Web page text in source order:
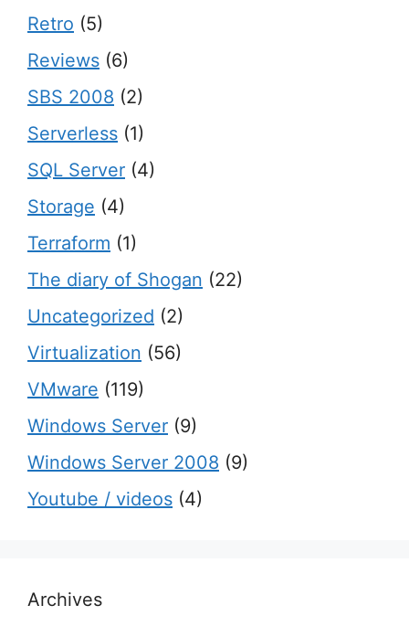
Retro (5)
Reviews (6)
SBS 2008 (2)
Serverless (1)
SQL Server (4)
Storage (4)
Terraform (1)
The diary of Shogan (22)
Uncategorized (2)
Virtualization (56)
VMware (119)
Windows Server (9)
Windows Server 2008 (9)
Youtube / videos (4)
Archives